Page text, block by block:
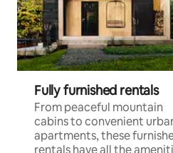
Fully furnished rentals
From peaceful mountain
cabins to convenient
apartments, these
rentals have all the